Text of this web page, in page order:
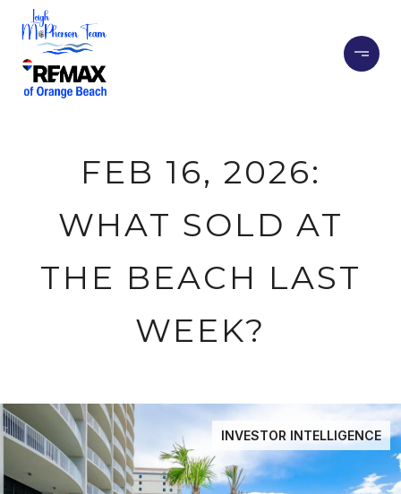
FEB 16, 2026:
WHAT SOLD AT
THE BEACH LAST
WEEK?
INVESTOR INTELLIGENCE